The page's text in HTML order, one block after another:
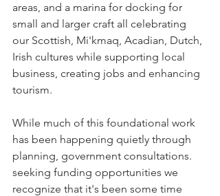
areas, and a marina for docking for
small and larger craft all celebrating
our Scottish, Mi'kmaq, Acadian, Dutch,
Irish cultures while supporting local
business, creating jobs and enhancing
tourism.
While much of this foundational work
has been happening quietly through
planning, government consultations.
seeking funding opportunities we
recognize that it's been some time